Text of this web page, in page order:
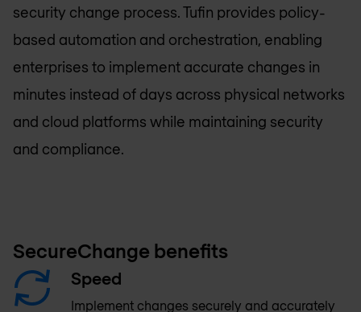
security change process. Tufin provides policy-
based automation and orchestration, enabling
enterprises to implement accurate changes in
minutes instead of days across physical networks
and cloud platforms while maintaining security
and compliance.
SecureChange benefits
Speed
Implement changes securely and accurately